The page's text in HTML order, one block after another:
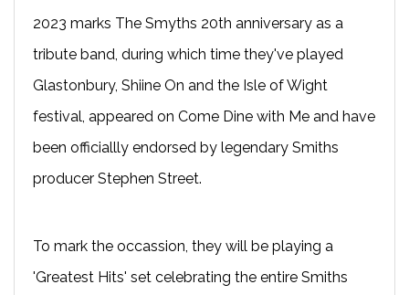
2023 marks The Smyths 20th anniversary as a
tribute band, during which time they've played
Glastonbury, Shiine On and the Isle of Wight
festival, appeared on Come Dine with Me and have
been officiallly endorsed by legendary Smiths
producer Stephen Street.
To mark the occassion, they will be playing a
'Greatest Hits' set celebrating the entire Smiths